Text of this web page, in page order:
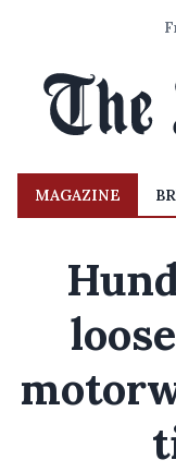
MAGAZINE